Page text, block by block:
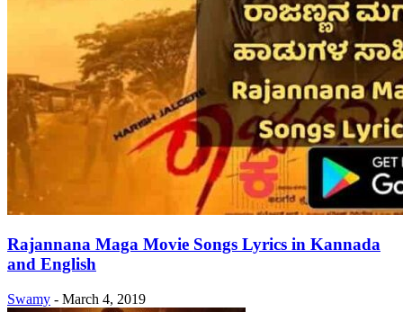
Rajannana Maga Movie Songs Lyrics in Kannada
and English
Swamy - March 4, 2019